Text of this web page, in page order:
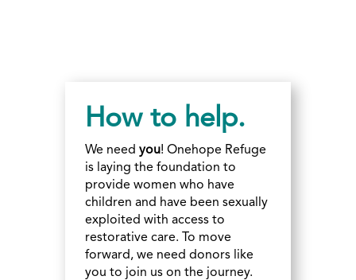
How to help.
We needyou! Onehope Refuge
is laying the foundation to
provide women who have
children and have been sexually
exploited with access to
restorative care. To move
forward, we need donors like
you to join us on the journey.